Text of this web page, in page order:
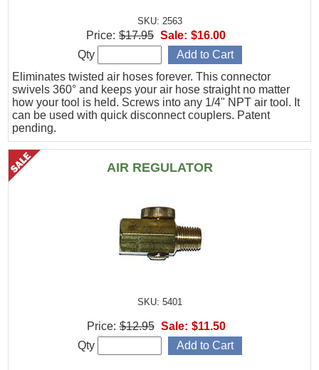
SKU: 2563
Eliminates twisted air hoses forever. This connector
swivels 360° and keeps your air hose straight no matter
how your tool is held. Screws into any 1/4" NPT air tool. It
can be used with quick disconnect couplers. Patent
pending.
Price: $17.95 Sale: $16.00
Qty
AIR REGULATOR
SKU: 5401
Price: $12.95 Sale: $11.50
Qty